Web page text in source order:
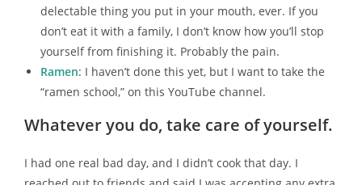
delectable thing you put in your mouth, ever. If you
don’t eat it with a family, I don’t know how you’ll stop
yourself from finishing it. Probably the pain.
Ramen: I haven’t done this yet, but I want to take the
“ramen school,” on this YouTube channel.
Whatever you do, take care of yourself.
I had one real bad day, and I didn’t cook that day. I